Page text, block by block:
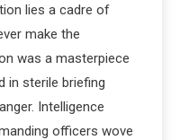
lies a cadre of
make the
was a masterpiece
in sterile briefing
Intelligence
officers wove